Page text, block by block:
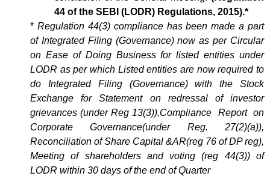
44 of the SEBI (LODR) Regulations, 2015).*
* Regulation 44(3) compliance has been made a part
of Integrated Filing (Governance) now as per Circular
on Ease of Doing Business for listed entities under
LODR as per which Listed entities are now required to
do Integrated Filing (Governance) with the Stock
Exchange for Statement on redressal of investor
grievances (under Reg 13(3)),Compliance Report on
Corporate Governance(under Reg. 27(2)(a)),
Reconciliation of Share Capital &AR(reg 76 of DP reg),
Meeting of shareholders and voting (reg 44(3)) of
LODR within 30 days of the end of Quarter